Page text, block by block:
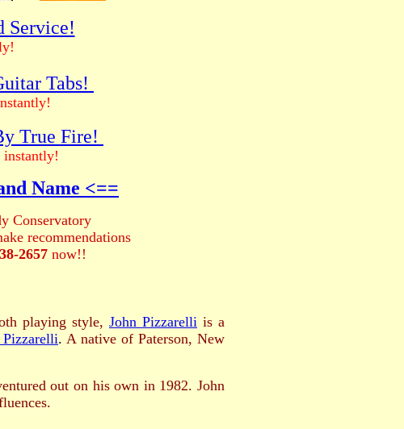
Service!
Tabs!
True Fire!
instantly!
Name <==
Conservatory
recommendations
2657now!!
playing style, John Pizzarelli is a
. A native of Paterson, New
out on his own in 1982. John